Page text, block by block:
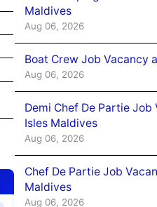
Maldives
Aug 06, 2026
Boat Crew Job Vacancy
Aug 06, 2026
Demi Chef De Partie
Isles Maldives
Aug 06, 2026
Chef De Partie Job
Maldives
Aug 06, 2026